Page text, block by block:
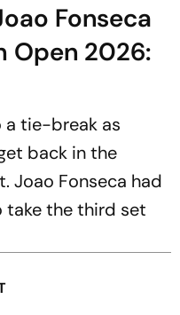
Fonseca
Open 2026:
a tie-break as
back in the
Joao Fonseca had
take the third set